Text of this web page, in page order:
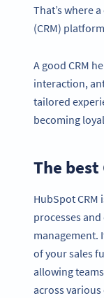
That’s where
(CRM)
A good CRM
interaction,
tailored
becoming
The best
HubSpot
processes
management.
of your sales
allowing
across